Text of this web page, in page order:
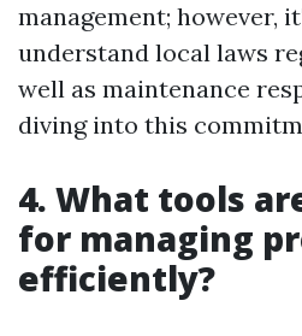
management; however,
understand local laws
well as maintenance
diving into this
4. What tools
for managing
efficiently?